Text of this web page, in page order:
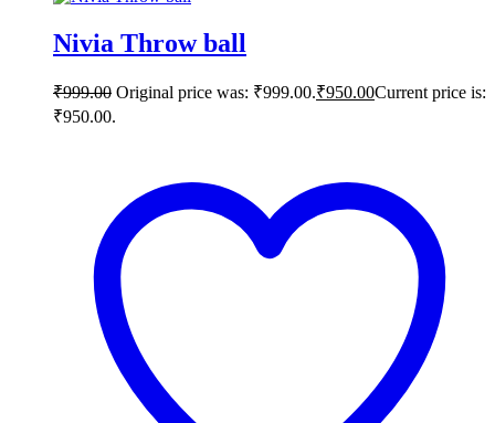
Nivia Throw ball
₹999.00 Original price was: ₹999.00.₹950.00Current price is:
₹950.00.